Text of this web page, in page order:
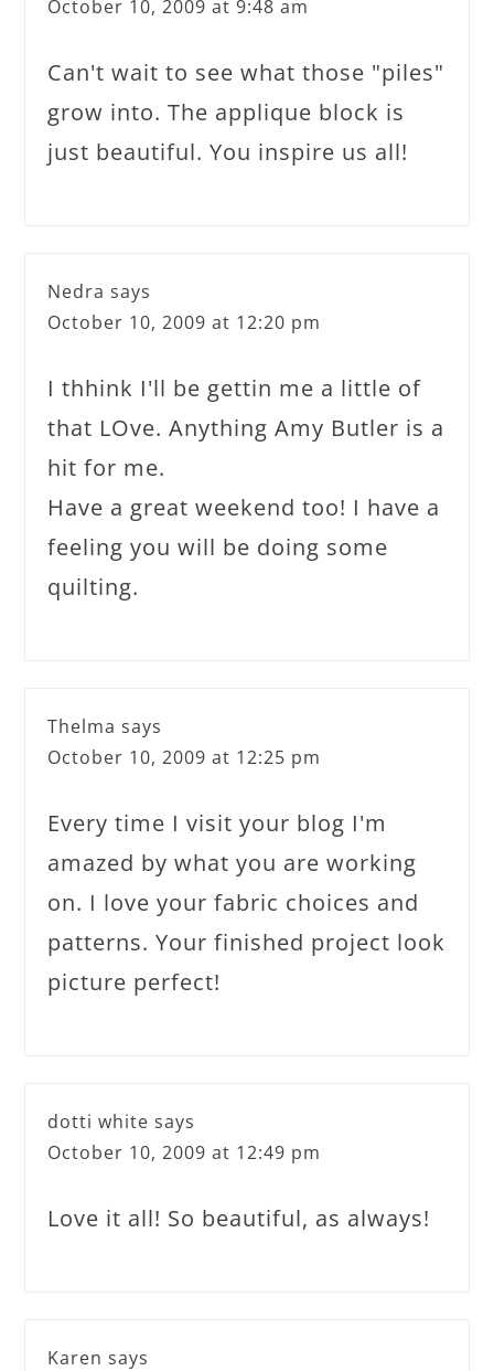
October 10, 2009 at 9:48 am
Can't wait to see what those "piles"
grow into. The applique block is
just beautiful. You inspire us all!
Nedra says
October 10, 2009 at 12:20 pm
I thhink I'll be gettin me a little of
that LOve. Anything Amy Butler is a
hit for me.
Have a great weekend too! I have a
feeling you will be doing some
quilting.
Thelma says
October 10, 2009 at 12:25 pm
Every time I visit your blog I'm
amazed by what you are working
on. I love your fabric choices and
patterns. Your finished project look
picture perfect!
dotti white says
October 10, 2009 at 12:49 pm
Love it all! So beautiful, as always!
Karen says